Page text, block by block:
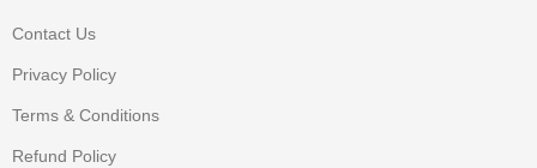
Contact Us
Privacy Policy
Terms & Conditions
Refund Policy